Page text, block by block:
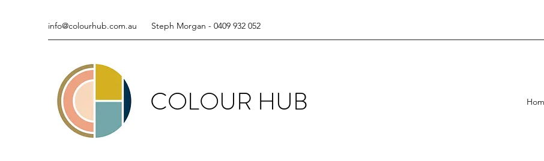
info@colourhub.com.au Steph Morgan - 0409 932 052
COLOUR HUB